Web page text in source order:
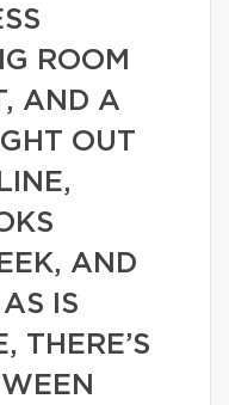
ROOM
AND A
OUT
AND
IS
THERE’S